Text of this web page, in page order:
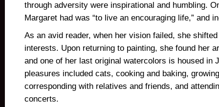
through adversity were inspirational and humbling.
Margaret had was “to live an encouraging life,” and
As an avid reader, when her vision failed, she
interests. Upon returning to painting, she found her
and one of her last original watercolors is housed in
pleasures included cats, cooking and baking,
corresponding with relatives and friends, and
concerts.